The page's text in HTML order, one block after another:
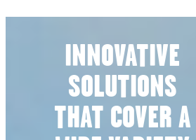
INNOVATIVE
SOLUTIONS
THAT COVER A